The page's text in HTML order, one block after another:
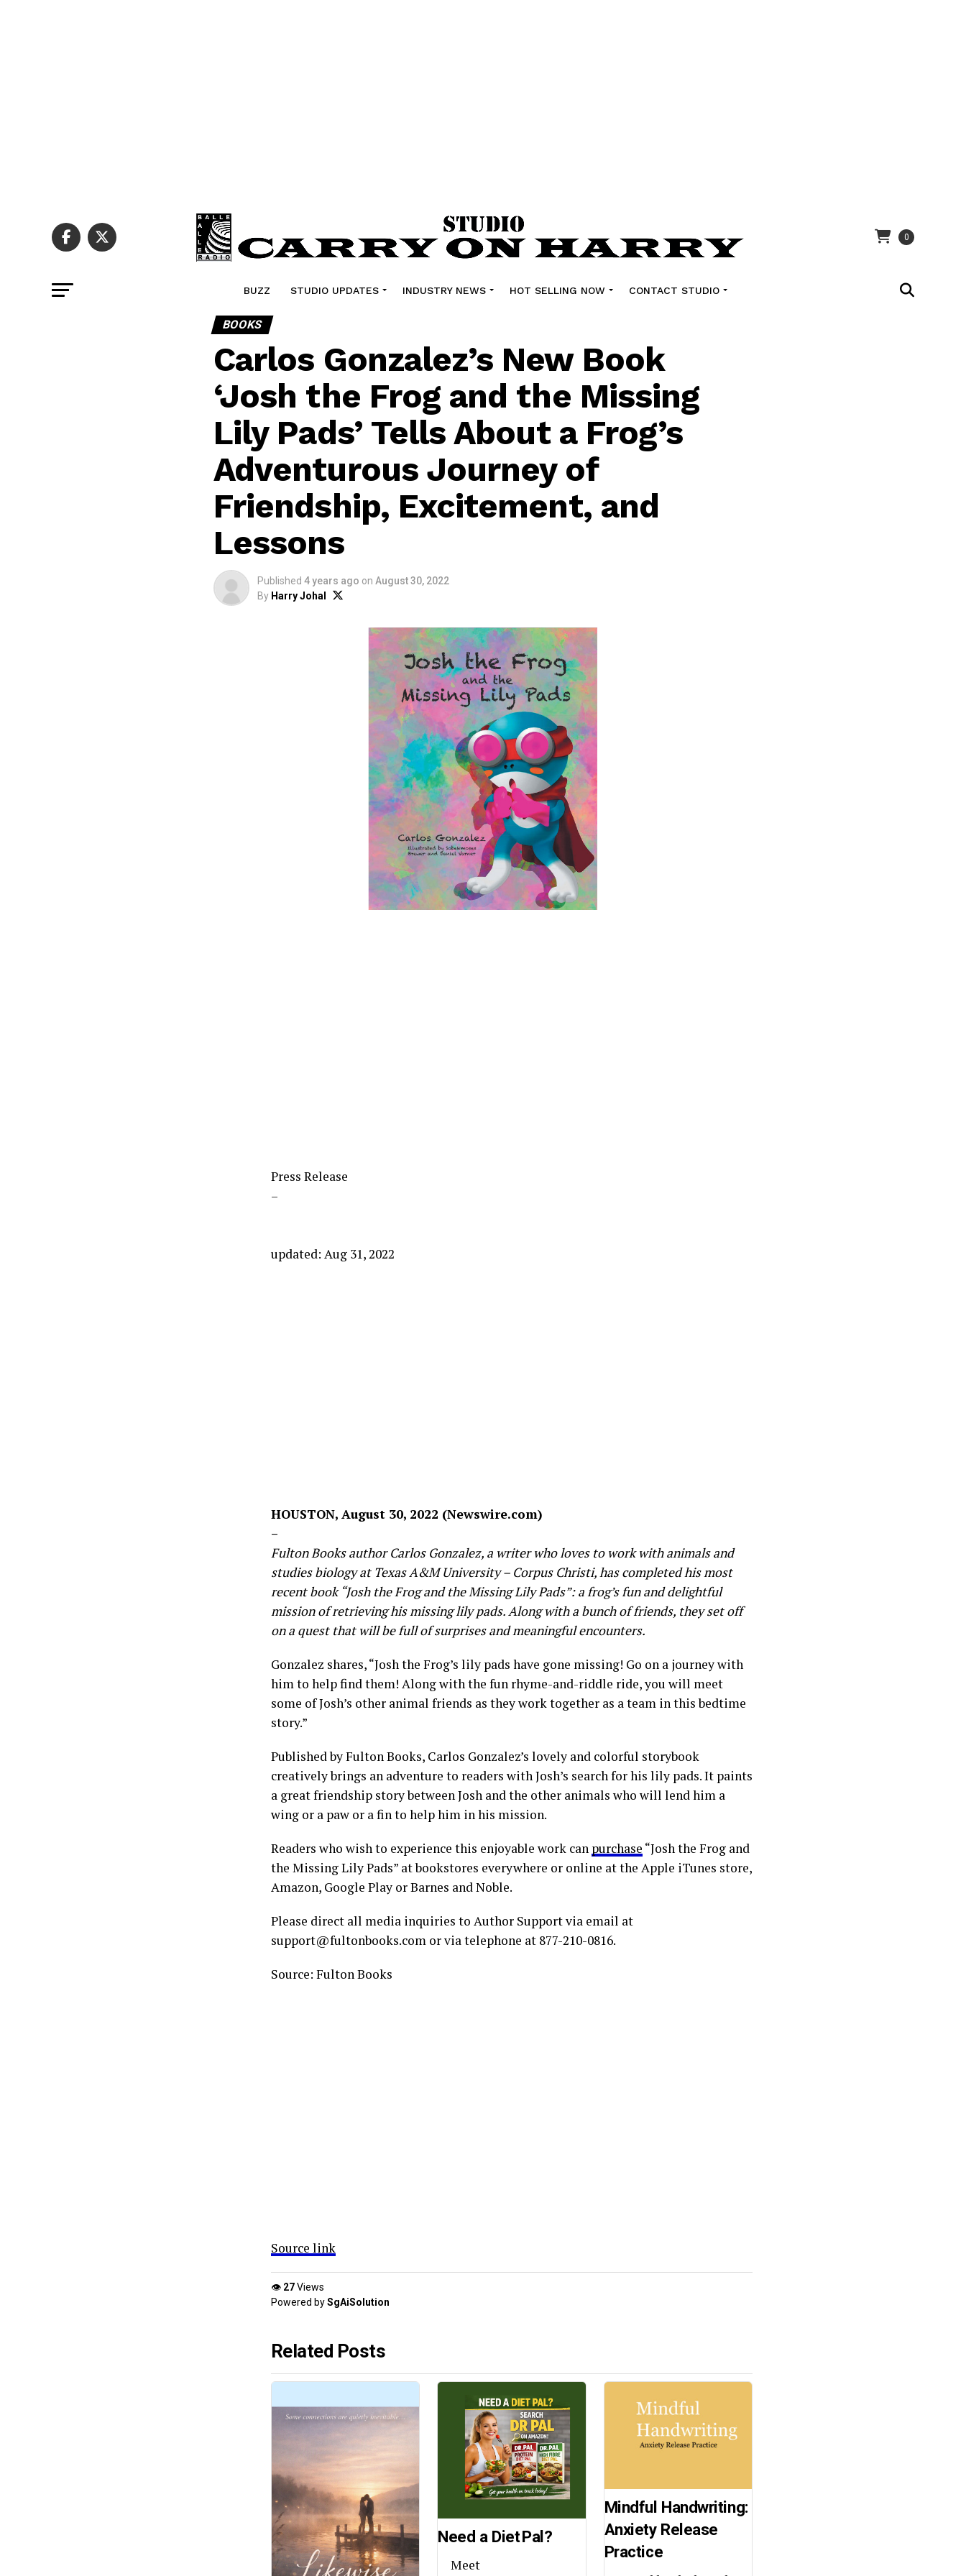
0
BUZZ STUDIO UPDATES INDUSTRY NEWS HOT SELLING NOW CONTACT STUDIO
BOOKS
Carlos Gonzalez’s New Book
‘Josh the Frog and the Missing
Lily Pads’ Tells About a Frog’s
Adventurous Journey of
Friendship, Excitement, and
Lessons
Published 4 years ago on August 30, 2022
By Harry Johal
Press Release
–
updated: Aug 31, 2022
HOUSTON, August 30, 2022 (Newswire.com)
–
Fulton Books author Carlos Gonzalez, a writer who loves to work with animals and
studies biology at Texas A&M University – Corpus Christi, has completed his most
recent book “Josh the Frog and the Missing Lily Pads”: a frog’s fun and delightful
mission of retrieving his missing lily pads. Along with a bunch of friends, they set off
on a quest that will be full of surprises and meaningful encounters.
Gonzalez shares, “Josh the Frog’s lily pads have gone missing! Go on a journey with
him to help find them! Along with the fun rhyme-and-riddle ride, you will meet
some of Josh’s other animal friends as they work together as a team in this bedtime
story.”
Published by Fulton Books, Carlos Gonzalez’s lovely and colorful storybook
creatively brings an adventure to readers with Josh’s search for his lily pads. It paints
a great friendship story between Josh and the other animals who will lend him a
wing or a paw or a fin to help him in his mission.
Readers who wish to experience this enjoyable work can purchase “Josh the Frog and
the Missing Lily Pads” at bookstores everywhere or online at the Apple iTunes store,
Amazon, Google Play or Barnes and Noble.
Please direct all media inquiries to Author Support via email at
support@fultonbooks.com or via telephone at 877-210-0816.
Source: Fulton Books
Source link
👁 27Views
Powered bySgAiSolution
Related Posts
Need a Diet Pal?
Meet
Mindful Handwriting:
Anxiety Release
Practice